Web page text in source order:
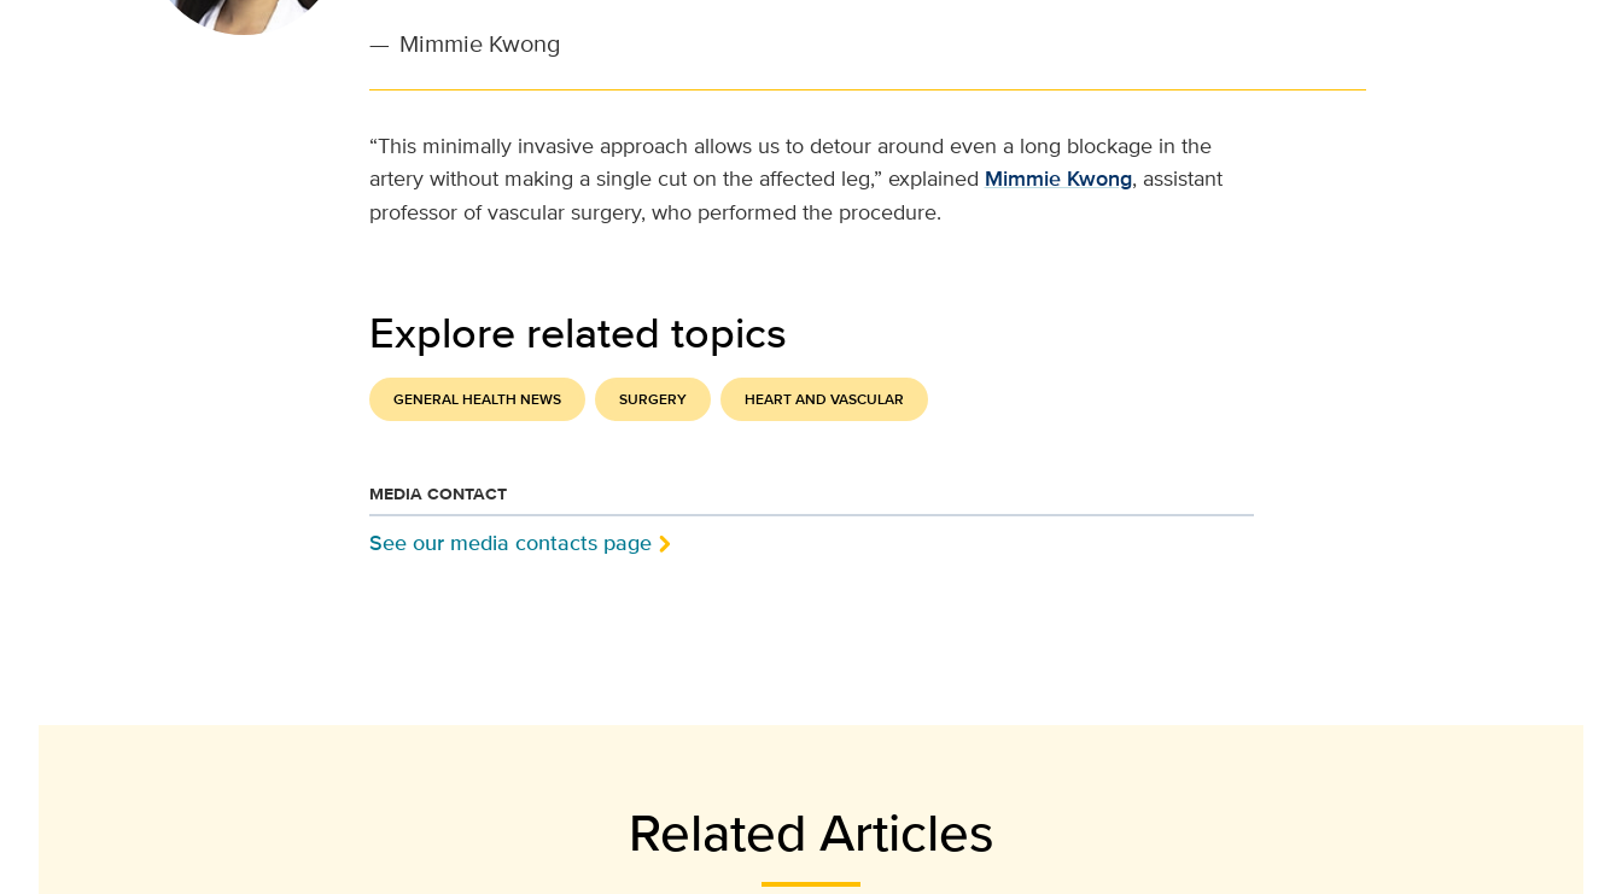
— Mimmie Kwong
“This minimally invasive approach allows us to detour around even a long blockage in the
artery without making a single cut on the affected leg,” explained Mimmie Kwong, assistant
professor of vascular surgery, who performed the procedure.
Explore related topics
GENERAL HEALTH NEWS SURGERY HEART AND VASCULAR
MEDIA CONTACT
See our media contacts page
Related Articles